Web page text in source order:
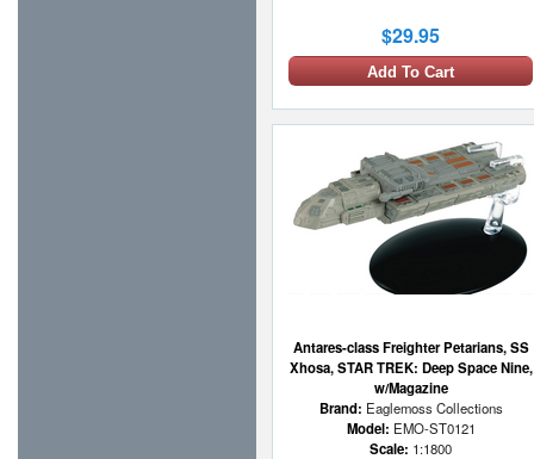
$29.95
Add To Cart
Antares-class Freighter Petarians, SS
Xhosa, STAR TREK: Deep Space Nine,
w/Magazine
Brand: Eaglemoss Collections
Model: EMO-ST0121
Scale: 1:1800